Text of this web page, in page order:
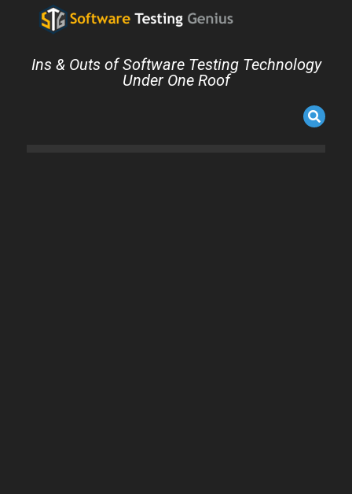
Ins & Outs of Software Testing Technology
Under One Roof